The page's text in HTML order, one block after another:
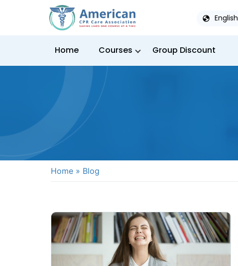
English
Home Courses Group Discount
Home » Blog